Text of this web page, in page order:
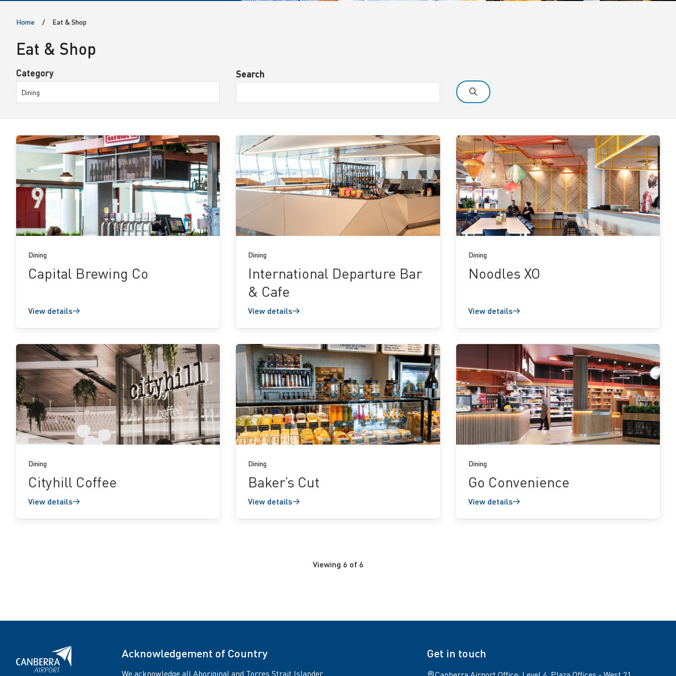
o
Home Eat & Shop
Eat & Shop
Category
Dining
Search
Search
View
details
Dining
Capital Brewing Co
View details
View
Dining
International Departure Bar
& Cafe
View details
View
details
Dining
Noodles XO
View details
View
details
Dining
Cityhill Coffee
View details
View
details
Dining
Baker’s Cut
View details
View
details
Dining
Go Convenience
View details
Viewing 6 of 6
Acknowledgement of Country
We acknowledge all Aboriginal and Torres Strait Islander
Get in touch